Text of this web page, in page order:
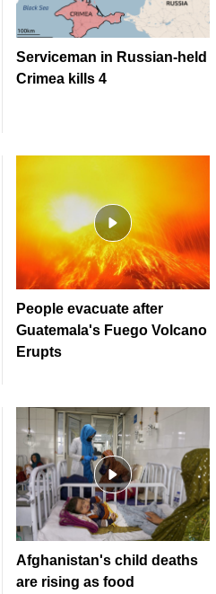
Serviceman in Russian-held
Crimea kills 4
People evacuate after
Guatemala's Fuego Volcano
Erupts
Afghanistan's child deaths
are rising as food